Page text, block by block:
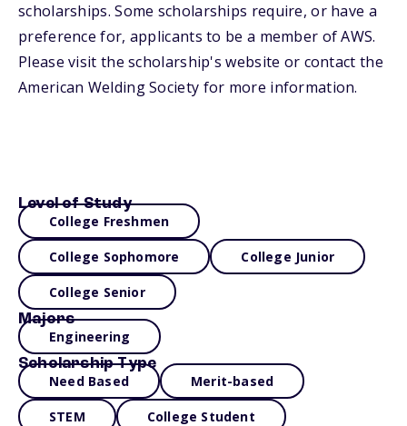
scholarships. Some scholarships require, or have a
preference for, applicants to be a member of AWS.
Please visit the scholarship's website or contact the
American Welding Society for more information.
Level of Study
College Freshmen
College Sophomore College Junior
College Senior
Majors
Engineering
Scholarship Type
Need Based Merit-based
STEM College Student